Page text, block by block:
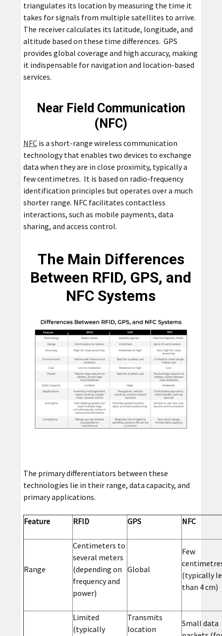
triangulates its location by measuring the time it
takes for signals from multiple satellites to arrive.
The receiver calculates its latitude, longitude, and
altitude based on these time differences. GPS
provides global coverage and high accuracy, making
it indispensable for navigation and location-based
services.
Near Field Communication
(NFC)
NFCis a short-range wireless communication
technology that enables two devices to exchange
data when they are in close proximity, typically a
few centimetres. It is based on radio-frequency
identification principles but operates over a much
shorter range. NFC facilitates contactless
interactions, such as mobile payments, data
sharing, and access control.
The Main Differences
Between RFID, GPS, and
NFC Systems
The primary differentiators between these
technologies lie in their range, data capacity, and
primary applications.
Feature RFID GPS NFC
Range
Centimeters to
several meters
(depending on
frequency and
power)
Global
Few
(typically
than 4 cm)
Limited
(typically
Transmits
location
Small data